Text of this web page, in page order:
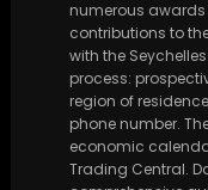
numerous
contributions to
with the
process:
region of
phone number.
economic
Trading Central.